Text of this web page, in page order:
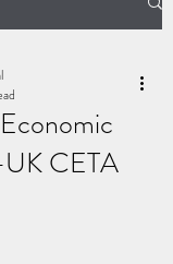
UK CETA
stars.